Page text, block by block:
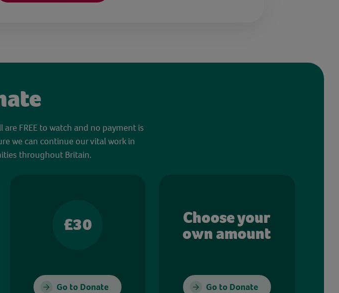
FREE to watch and no payment is
we can continue our vital work in
throughout Britain.
£30
Go to Donate
Choose your
own amount
Go to Donate